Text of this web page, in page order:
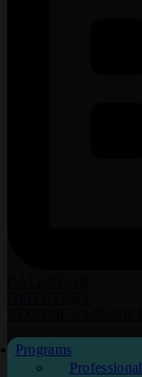
Programs